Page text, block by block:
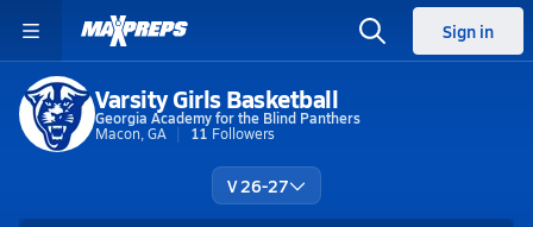
Sign in
Varsity Girls Basketball
Georgia Academy for the Blind Panthers
Macon, GA
11 Followers
V 26-27